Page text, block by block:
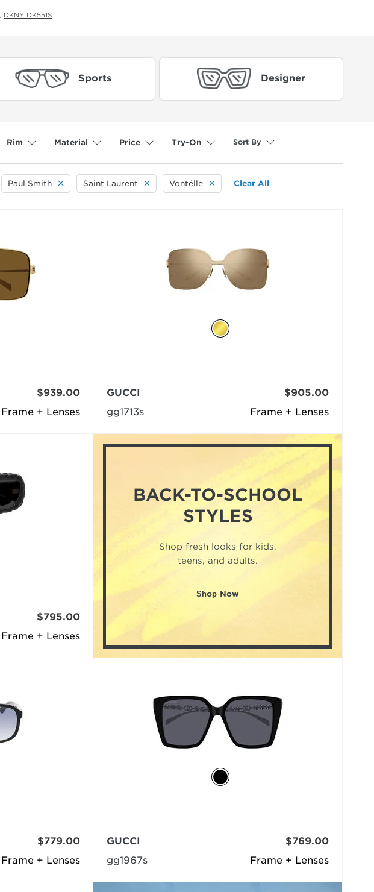
DKNY DK551S
Sports Designer
Rim Material Price Try-On Sort By
Paul Smith Saint Laurent Vontélle Clear All
Frame + Lenses
$939.00
Frame + Lenses
GUCCI
gg1713s
$905.00
Frame + Lenses
$795.00
BACK-TO-SCHOOL
STYLES
Shop fresh looks for kids,
teens, and adults.
Shop Now
Frame + Lenses
$779.00
Frame + Lenses
GUCCI
gg1967s
$769.00